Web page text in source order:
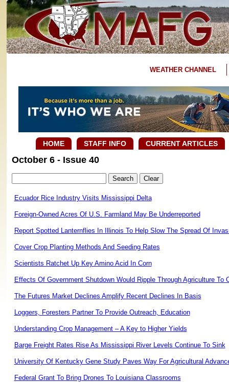
WEATHER CHANNEL
HOME STAFF INFO CURRENT ARTICLES
October 6 - Issue 40
Ecuador Rice Industry Visits Mississippi Delta
Foreign-Owned Acres Of U.S. Farmland May Be Underreported
Report Spotted Lanternflies In Illinois To Help Slow The Spread Of
Cover Crop Planting Methods And Seeding Rates
Scientists Ratchet Up Key Amino Acid In Corn
Effects Of Government Shutdown Would Ripple Through Agriculture To
The Futures Market Declines Amplify Recent Declines In Basis
Loggers, Foresters Partner To Provide Outreach, Education
Understanding Crop Management – A Key to Higher Yields
Barge Freight Rates Rise As Mississippi River Levels Continue To Sink
University Of Kentucky Gene Study Paves Way For Agricultural
Federal Grant To Bring Drones To Louisiana Classrooms